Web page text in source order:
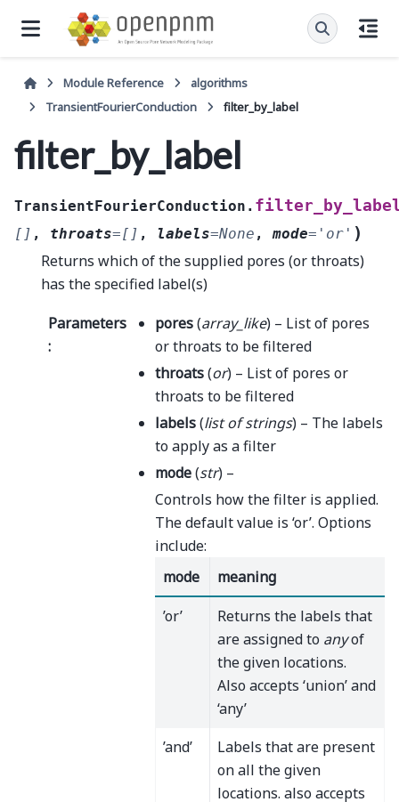
Module Reference
algorithms
TransientFourierConduction
filter_by_label
filter_by_label
TransientFourierConduction.
[] , throats=[] , labels=None , mode= 'or' )
Returns which of the supplied pores (or throats)
has the specified label(s)
Parameters
:
pores(array_like) – List of pores
or throats to be filtered
throats(or) – List of pores or
throats to be filtered
labels(listofstrings) – The labels
to apply as a filter
mode(str) –
Controls how the filter is applied.
The default value is ‘or’. Options
include:
mode
meaning
’or’
Returns the labels that
are assigned to anyof
the given locations.
Also accepts ‘union’ and
‘any’
’and’
Labels that are present
on all the given
locations. also accepts